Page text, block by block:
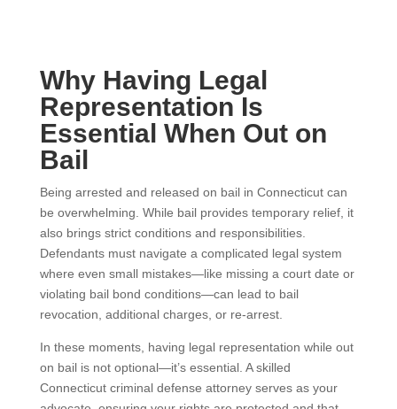
Why Having Legal
Representation Is
Essential When Out on
Bail
Being arrested and released on bail in Connecticut can
be overwhelming. While bail provides temporary relief, it
also brings strict conditions and responsibilities.
Defendants must navigate a complicated legal system
where even small mistakes—like missing a court date or
violating bail bond conditions—can lead to bail
revocation, additional charges, or re-arrest.
In these moments, having legal representation while out
on bail is not optional—it’s essential. A skilled
Connecticut criminal defense attorney serves as your